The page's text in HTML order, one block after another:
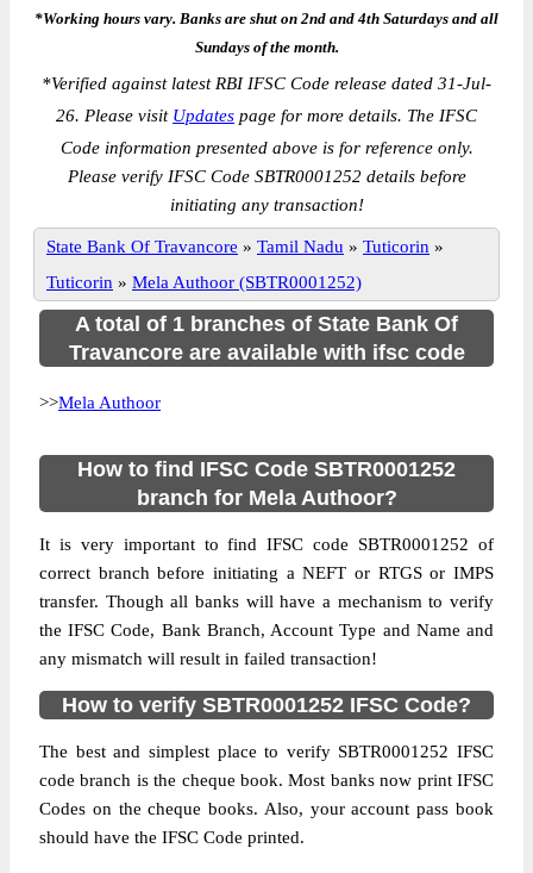
*Working hours vary. Banks are shut on 2nd and 4th Saturdays and all
Sundays of the month.
*Verified against latest RBI IFSC Code release dated 31-Jul-
26. Please visit Updates page for more details. The IFSC
Code information presented above is for reference only.
Please verify IFSC Code SBTR0001252 details before
initiating any transaction!
State Bank Of Travancore » Tamil Nadu » Tuticorin »
Tuticorin » Mela Authoor (SBTR0001252)
A total of 1 branches of State Bank Of
Travancore are available with ifsc code
>>Mela Authoor
How to find IFSC Code SBTR0001252
branch for Mela Authoor?
It is very important to find IFSC code SBTR0001252 of
correct branch before initiating a NEFT or RTGS or IMPS
transfer. Though all banks will have a mechanism to verify
the IFSC Code, Bank Branch, Account Type and Name and
any mismatch will result in failed transaction!
How to verify SBTR0001252 IFSC Code?
The best and simplest place to verify SBTR0001252 IFSC
code branch is the cheque book. Most banks now print IFSC
Codes on the cheque books. Also, your account pass book
should have the IFSC Code printed.